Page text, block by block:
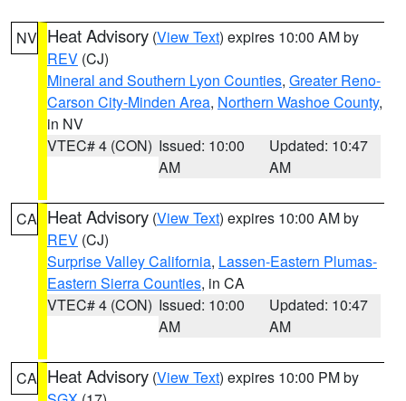
NV Heat Advisory (View Text) expires 10:00 AM by
REV (CJ)
Mineral and Southern Lyon Counties, Greater Reno-
Carson City-Minden Area, Northern Washoe County,
in NV
VTEC# 4 (CON) Issued: 10:00
AM
Updated: 10:47
AM
CA Heat Advisory (View Text) expires 10:00 AM by
REV (CJ)
Surprise Valley California, Lassen-Eastern Plumas-
Eastern Sierra Counties, in CA
VTEC# 4 (CON) Issued: 10:00
AM
Updated: 10:47
AM
CA Heat Advisory (View Text) expires 10:00 PM by